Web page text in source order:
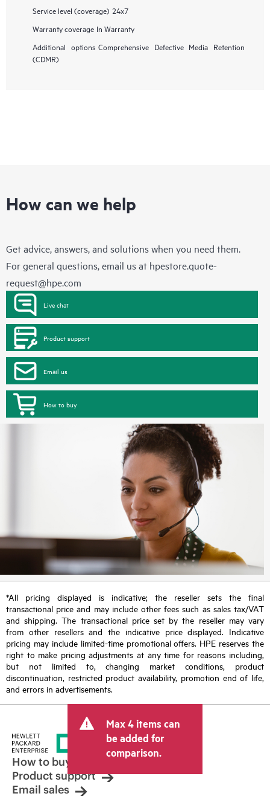
Service level (coverage) 24x7
Warranty coverage In Warranty
Additional options Comprehensive Defective Media Retention
(CDMR)
How can we help
Get advice, answers, and solutions when you need them.
For general questions, email us at hpestore.quote-
request@hpe.com
Live chat
Product support
Email us
How to buy
*All pricing displayed is indicative; the reseller sets the final
transactional price and may include other fees such as sales tax/VAT
and shipping. The transactional price set by the reseller may vary
from other resellers and the indicative price displayed. Indicative
pricing may include limited-time promotional offers. HPE reserves the
right to make pricing adjustments at any time for reasons including,
but not limited to, changing market conditions, product
discontinuation, restricted product availability, promotion end of life,
and errors in advertisements.
Max 4 items can
be added for
comparison.
How to buy
Product support
Email sales